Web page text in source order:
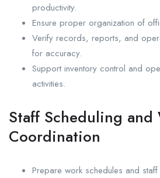
productivity.
Ensure proper organization of
Verify records, reports, and
for accuracy.
Support inventory control and
activities.
Staff Scheduling and
Coordination
Prepare work schedules and staff